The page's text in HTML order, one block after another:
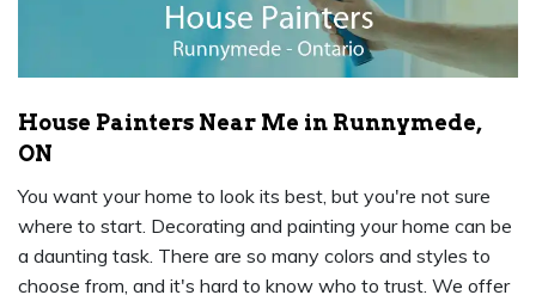
House Painters Near Me in Runnymede,
ON
You want your home to look its best, but you're not sure
where to start. Decorating and painting your home can be
a daunting task. There are so many colors and styles to
choose from, and it's hard to know who to trust. We offer